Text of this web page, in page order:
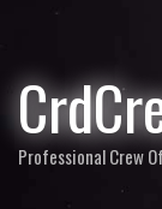
Professional Crew